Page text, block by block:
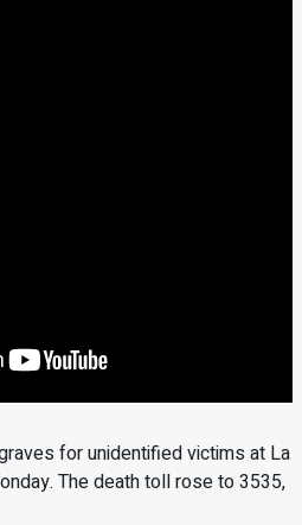
for unidentified victims at La
The death toll rose to 3535,